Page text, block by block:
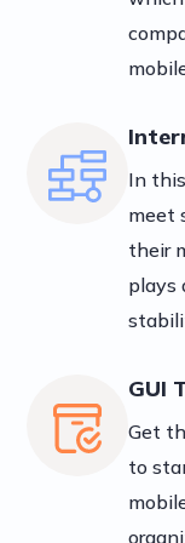
In
meet
their
plays
GUI
Get
to